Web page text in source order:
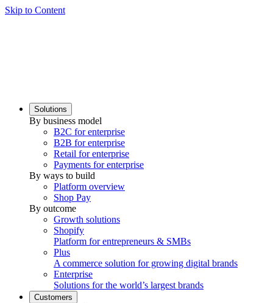
Skip to Content
Solutions
By business model
B2C for enterprise
B2B for enterprise
Retail for enterprise
Payments for enterprise
By ways to build
Platform overview
Shop Pay
By outcome
Growth solutions
Shopify
Platform for entrepreneurs & SMBs
Plus
A commerce solution for growing digital brands
Enterprise
Solutions for the world’s largest brands
Customers